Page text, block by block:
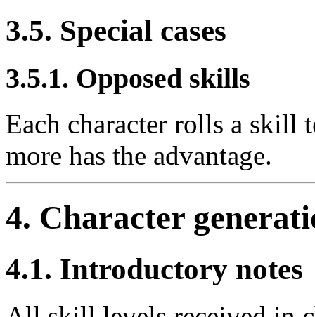
3.5. Special cases
3.5.1. Opposed skills
Each character rolls a skill
more has the advantage.
4. Character
4.1. Introductory notes